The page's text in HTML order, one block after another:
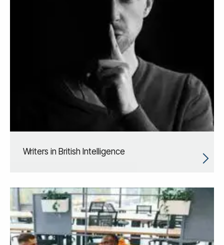
Writers in British Intelligence